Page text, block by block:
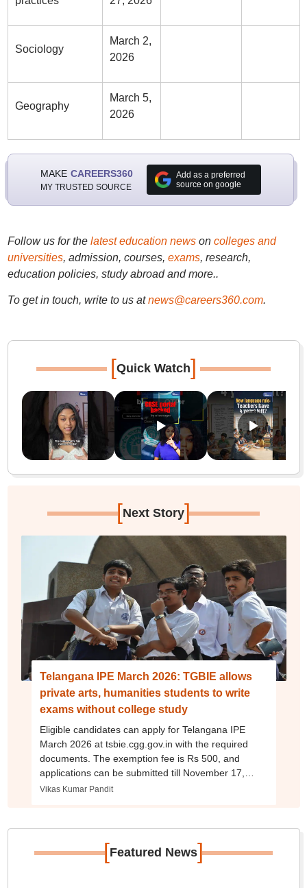
Sociology
March 2,
2026
Geography
March 5,
2026
MAKE CAREERS360
MY TRUSTED SOURCE
Add as a preferred
source on google
Follow us for the latest education newson colleges and
universities, admission, courses, exams, research,
education policies, study abroad and more..
To get in touch, write to us at news@careers360.com.
[Quick Watch]
[Next Story]
Telangana IPE March 2026: TGBIE allows
private arts, humanities students to write
exams without college study
Eligible candidates can apply for Telangana IPE
March 2026 at tsbie.cgg.gov.in with the required
documents. The exemption fee is Rs 500, and
applications can be submitted till November 17,
2025, or till November 29 with late fee.
Vikas Kumar Pandit
[Featured News]